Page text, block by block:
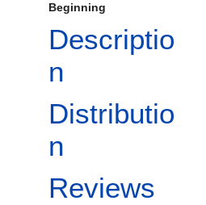
Beginning
Descriptio
n
Distributio
n
Reviews